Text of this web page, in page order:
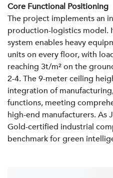
Core Functional Positioning
The project implements an
production-logistics model.
system enables heavy
units on every floor, with
reaching 3t/m² on the
2-4. The 9-meter ceiling
integration of
functions, meeting
high-end manufacturers. As
Gold-certified industrial
benchmark for green